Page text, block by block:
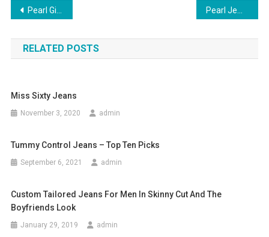
Post navigation
Pearl Gift Items For Girls Of Any Generation Pearl Jewelry – Go With Your Party Dress
RELATED POSTS
Miss Sixty Jeans
November 3, 2020 admin
Tummy Control Jeans – Top Ten Picks
September 6, 2021 admin
Custom Tailored Jeans For Men In Skinny Cut And The
Boyfriends Look
January 29, 2019 admin